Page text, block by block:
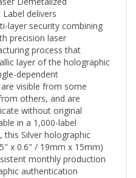
layer security combining
precision laser
process that
layer of the holographic
dependent
visible from some
others, and are
without original
in a 1,000-label
Silver holographic
x 0.6" / 19mm x 15mm)
monthly production
authentication